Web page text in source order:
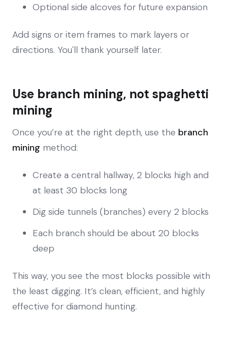
Optional side alcoves for future expansion
Add signs or item frames to mark layers or
directions. You'll thank yourself later.
Use branch mining, not spaghetti
mining
Once you’re at the right depth, use the branch
mining method:
Create a central hallway, 2 blocks high and
at least 30 blocks long
Dig side tunnels (branches) every 2 blocks
Each branch should be about 20 blocks
deep
This way, you see the most blocks possible with
the least digging. It’s clean, efficient, and highly
effective for diamond hunting.